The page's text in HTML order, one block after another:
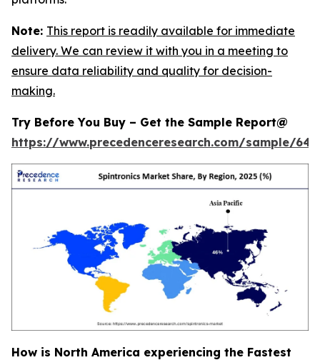
Note: This report is readily available for immediate
delivery. We can review it with you in a meeting to
ensure data reliability and quality for decision-
making.
Try Before You Buy – Get the Sample Report@
https://www.precedenceresearch.com/sample/
How is North America experiencing the Fastest